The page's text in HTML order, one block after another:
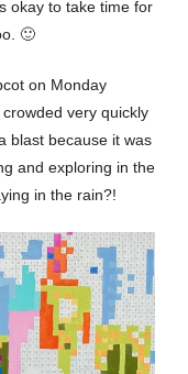
okay to take time for
🙂
on Monday
very quickly
blast because it was
and exploring in the
in the rain?!